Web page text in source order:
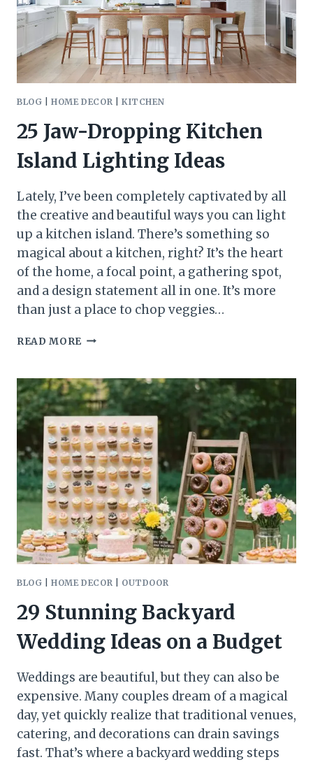
BLOG |HOME DECOR KITCHEN
25 Jaw-Dropping Kitchen
Island Lighting Ideas
Lately, I’ve been completely captivated by all
the creative and beautiful ways you can light
up a kitchen island. There’s something so
magical about a kitchen, right? It’s the heart
of the home, a focal point, a gathering spot,
and a design statement all in one. It’s more
than just a place to chop veggies…
READ MORE 25
KITCHEN
ISLAND
LIGHTING
IDEAS
BLOG |HOME DECOR OUTDOOR
29 Stunning Backyard
Wedding Ideas on a Budget
Weddings are beautiful, but they can also be
expensive. Many couples dream of a magical
day, yet quickly realize that traditional venues,
catering, and decorations can drain savings
fast. That’s where a backyard wedding steps